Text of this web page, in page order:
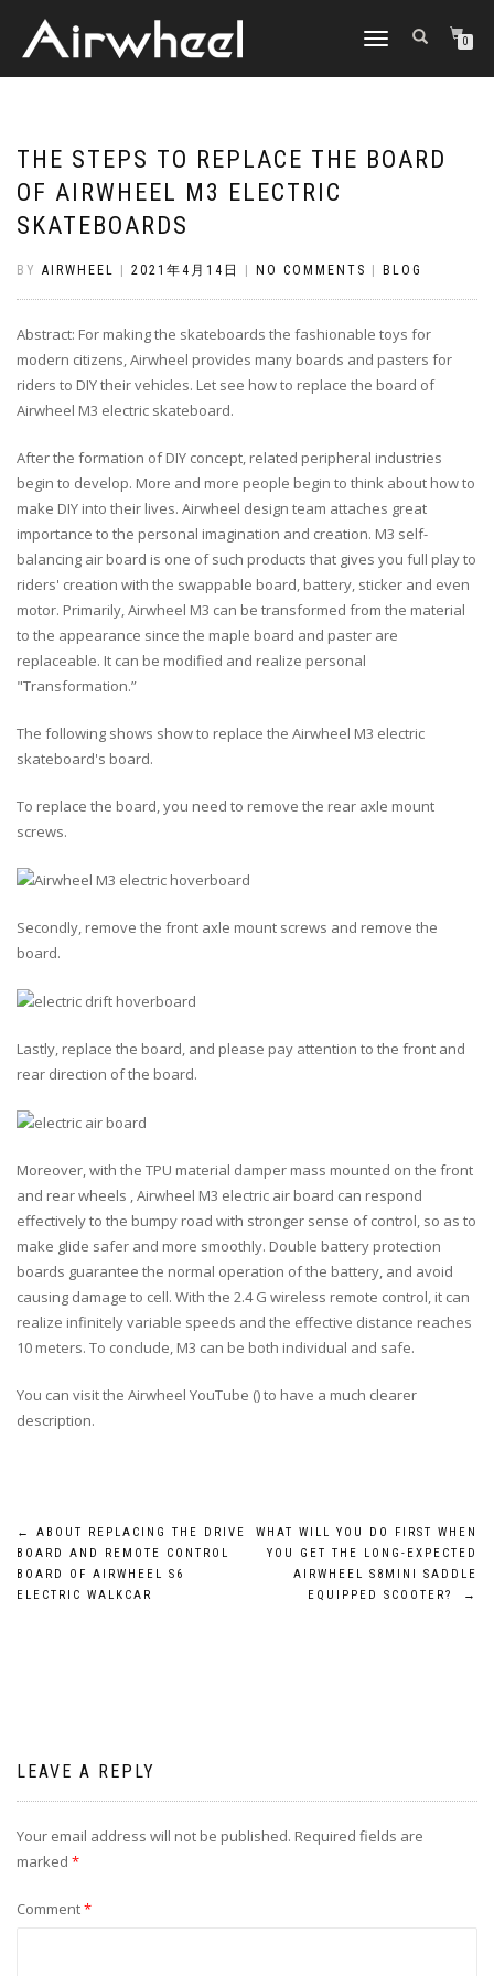
TOGGLE
0
THE STEPS TO REPLACE THE BOARD
OF AIRWHEEL M3 ELECTRIC
SKATEBOARDS
BY AIRWHEEL 2021年4月14日 NO COMMENTS BLOG
Abstract: For making the skateboards the fashionable toys for
modern citizens, Airwheel provides many boards and pasters for
riders to DIY their vehicles. Let see how to replace the board of
Airwheel M3 electric skateboard.
After the formation ofDIY concept, related peripheral industries
begin to develop. More and more people begin to think about how to
make DIY into their lives. Airwheel design team attaches great
importance to the personal imagination and creation. M3 self-
balancing air board is one of such products that gives you full play to
riders' creation with the swappable board, battery, sticker and even
motor. Primarily, Airwheel M3 can be transformed from the material
to the appearance since the maple board and paster are
replaceable. It can be modified and realize personal
"Transformation.”
The following shows show to replace the Airwheel M3 electric
skateboard's board.
To replace the board, you need to remove the rear axle mount
screws.
Secondly, remove the front axle mount screws and remove the
board.
Lastly, replace the board, and please pay attention to the front and
rear direction of the board.
Moreover, with the TPU material damper mass mounted on the front
and rear wheels , Airwheel M3 electric air board can respond
effectively to the bumpy road with stronger sense of control, so as to
make glide safer and more smoothly. Double battery protection
boards guarantee the normal operation of the battery, and avoid
causing damage to cell. With the 2.4 G wireless remote control, it can
realize infinitely variable speeds and the effective distance reaches
10 meters. To conclude, M3 can be both individual and safe.
You can visit the Airwheel YouTube () to have a much clearer
description.
Post
navigation
←
ABOUT REPLACING THE DRIVE
BOARD AND REMOTE CONTROL
BOARD OF AIRWHEEL S6
ELECTRIC WALKCAR
WHAT WILL YOU DO FIRST WHEN
YOU GET THE LONG-EXPECTED
AIRWHEEL S8MINI SADDLE
EQUIPPED SCOOTER?
→
LEAVE A REPLY
Your email address will not be published. Required fields are
marked *
Comment*